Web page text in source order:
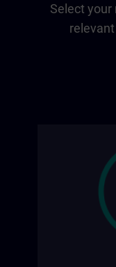
Select your